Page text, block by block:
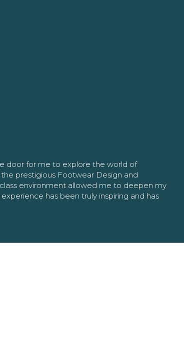
door for me to explore the world of
prestigious Footwear Design and
environment allowed me to deepen my
has been truly inspiring and has